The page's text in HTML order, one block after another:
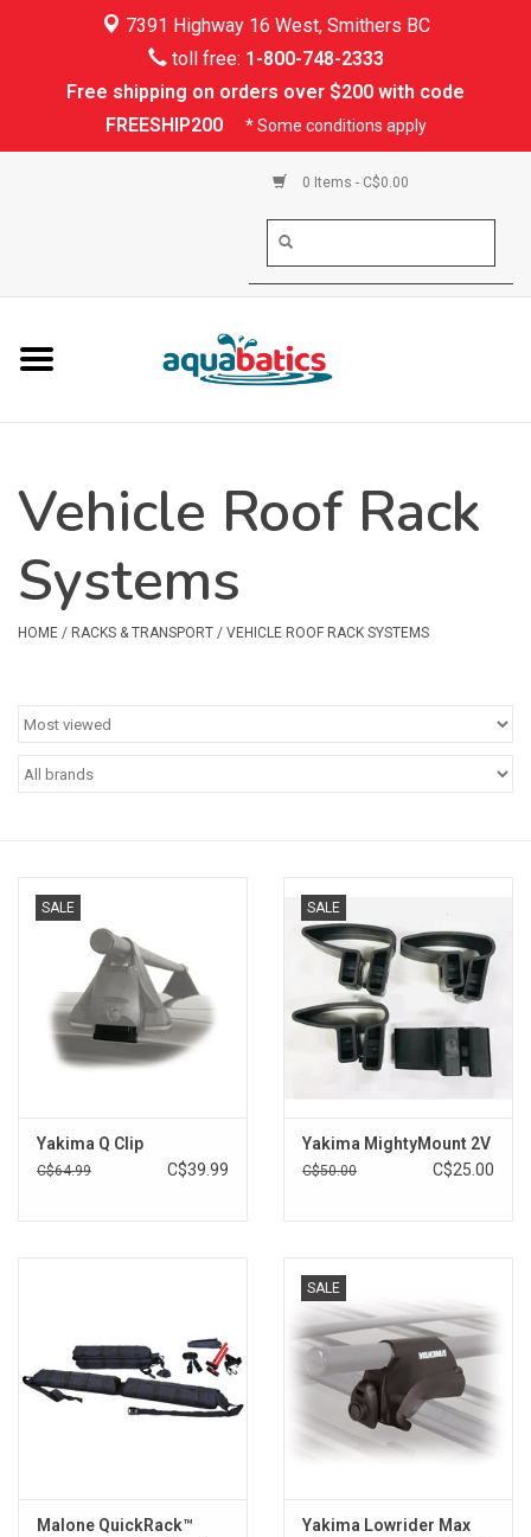
7391 Highway 16 West, Smithers BC
toll free: 1-800-748-2333
Free shipping on orders over $200 with code
FREESHIP200
* Some conditions apply
0 Items - C$0.00
Kayaking
Rafting
PFDs & Life Vests
Shoes & Socks
Safety & Rescue
Camping
Books & Maps
CLEARANCE
Vehicle Roof Rack
Systems
HOME / RACKS & TRANSPORT / VEHICLE ROOF RACK SYSTEMS
SALE
Yakima Q Clip
C$64.99 C$39.99
SALE
Yakima MightyMount 2V
C$50.00 C$25.00
Malone QuickRack™
SALE
Yakima Lowrider Max